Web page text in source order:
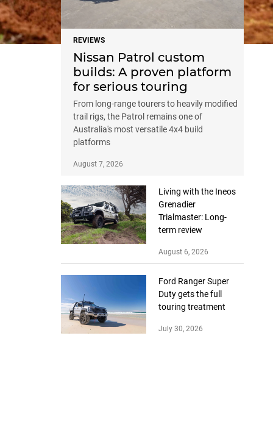
REVIEWS
Nissan Patrol custom
builds: A proven platform
for serious touring
From long-range tourers to heavily modified
trail rigs, the Patrol remains one of
Australia's most versatile 4x4 build
platforms
August 7, 2026
Living with the Ineos
Grenadier
Trialmaster: Long-
term review
August 6, 2026
Ford Ranger Super
Duty gets the full
touring treatment
July 30, 2026